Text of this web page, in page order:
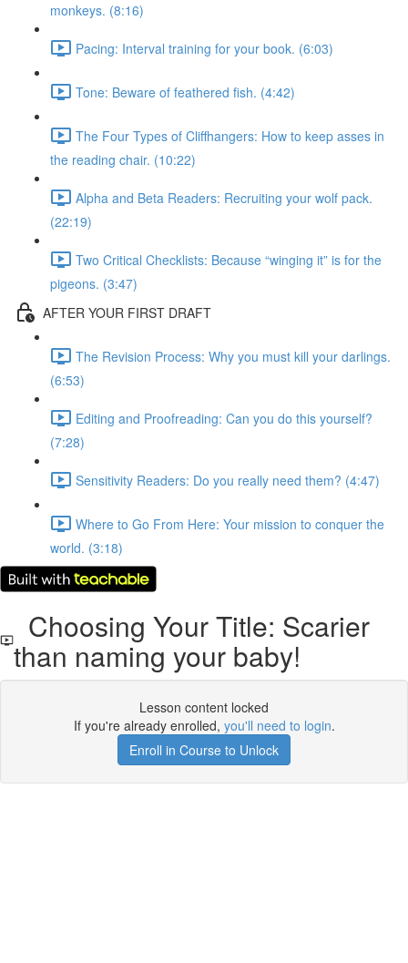
monkeys. (8:16)
Pacing: Interval training for your book. (6:03)
Tone: Beware of feathered fish. (4:42)
The Four Types of Cliffhangers: How to keep asses in
the reading chair. (10:22)
Alpha and Beta Readers: Recruiting your wolf pack.
(22:19)
Two Critical Checklists: Because “winging it” is for the
pigeons. (3:47)
AFTER YOUR FIRST DRAFT
The Revision Process: Why you must kill your darlings.
(6:53)
Editing and Proofreading: Can you do this yourself?
(7:28)
Sensitivity Readers: Do you really need them? (4:47)
Where to Go From Here: Your mission to conquer the
world. (3:18)
Choosing Your Title: Scarier
than naming your baby!
Lesson content locked
If you're already enrolled, you'll need to login.
Enroll in Course to Unlock